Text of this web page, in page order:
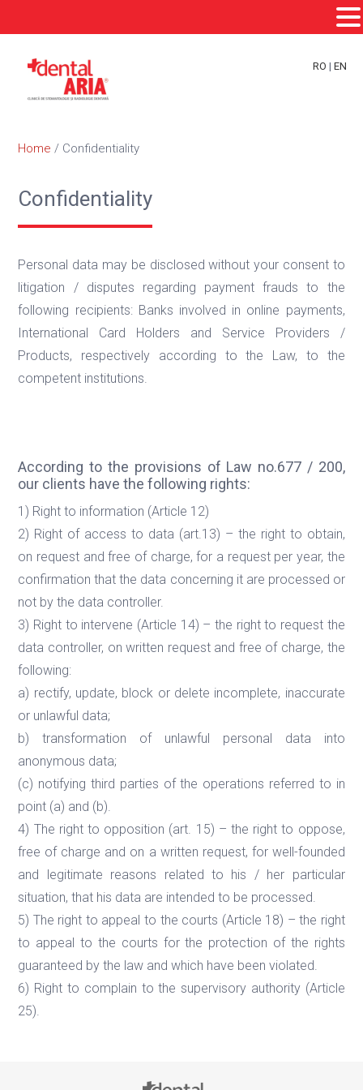
RO | EN
Home / Confidentiality
Confidentiality
Personal data may be disclosed without your consent to
litigation / disputes regarding payment frauds to the
following recipients: Banks involved in online payments,
International Card Holders and Service Providers /
Products, respectively according to the Law, to the
competent institutions.
According to the provisions of Law no.677 / 200,
our clients have the following rights:
1) Right to information (Article 12)
2) Right of access to data (art.13) – the right to obtain,
on request and free of charge, for a request per year, the
confirmation that the data concerning it are processed or
not by the data controller.
3) Right to intervene (Article 14) – the right to request the
data controller, on written request and free of charge, the
following:
a) rectify, update, block or delete incomplete, inaccurate
or unlawful data;
b) transformation of unlawful personal data into
anonymous data;
(c) notifying third parties of the operations referred to in
point (a) and (b).
4) The right to opposition (art. 15) – the right to oppose,
free of charge and on a written request, for well-founded
and legitimate reasons related to his / her particular
situation, that his data are intended to be processed.
5) The right to appeal to the courts (Article 18) – the right
to appeal to the courts for the protection of the rights
guaranteed by the law and which have been violated.
6) Right to complain to the supervisory authority (Article
25).